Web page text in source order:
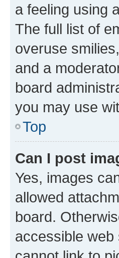
a feeling using
The full list of
overuse
and a
board
you may use
Top
Can I post
Yes, images
allowed
board.
accessible web